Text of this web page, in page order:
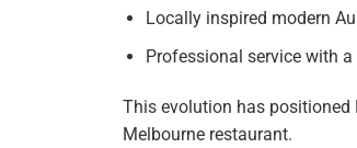
Locally inspired modern
Professional service with
This evolution has positioned
Melbourne restaurant.